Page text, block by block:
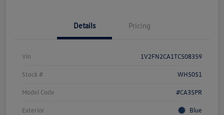
Details Pricing
Vin 1V2FN2CA1TC508359
Stock # WH5051
Model Code #CA35PR
Exterior Blue